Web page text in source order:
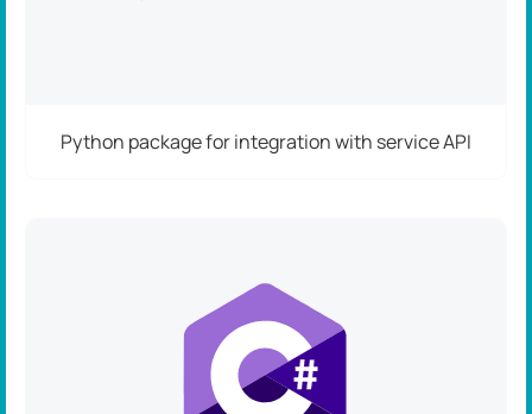
Python package for integration with service API